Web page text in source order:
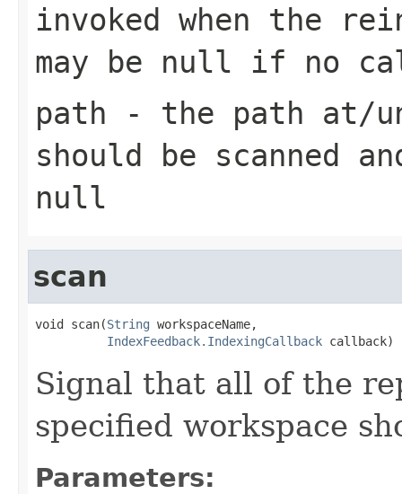
invoked when the
may be null if no
path - the path at/
should be scanned
null
scan
void scan(String workspaceName,
IndexFeedback.IndexingCallback callback)
Signal that all of the
specified workspace
Parameters: